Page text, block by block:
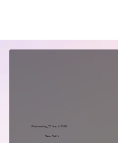
Wednesday, 25 March 2026
New Delhi